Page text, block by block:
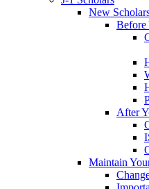
New
Before
After
Maintain